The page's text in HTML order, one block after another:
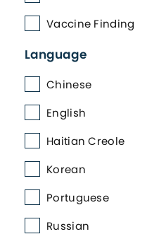
Vaccine Finding
Language
Chinese
English
Haitian Creole
Korean
Portuguese
Russian